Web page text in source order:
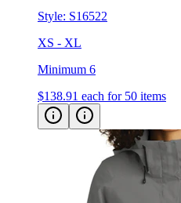
Style: S16522
XS - XL
Minimum 6
$138.91 each for 50 items